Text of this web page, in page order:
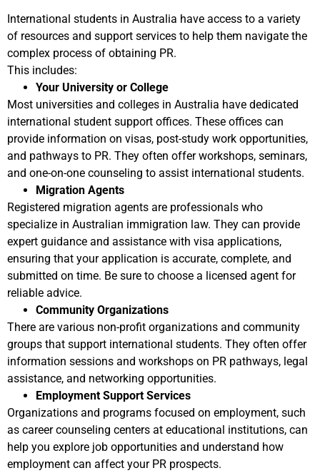
International students in Australia have access to a variety
of resources and support services to help them navigate the
complex process of obtaining PR.
This includes:
Your University or College
Most universities and colleges in Australia have dedicated
international student support offices. These offices can
provide information on visas, post-study work opportunities,
and pathways to PR. They often offer workshops, seminars,
and one-on-one counseling to assist international students.
Migration Agents
Registered migration agents are professionals who
specialize in Australian immigration law. They can provide
expert guidance and assistance with visa applications,
ensuring that your application is accurate, complete, and
submitted on time. Be sure to choose a licensed agent for
reliable advice.
Community Organizations
There are various non-profit organizations and community
groups that support international students. They often offer
information sessions and workshops on PR pathways, legal
assistance, and networking opportunities.
Employment Support Services
Organizations and programs focused on employment, such
as career counseling centers at educational institutions, can
help you explore job opportunities and understand how
employment can affect your PR prospects.